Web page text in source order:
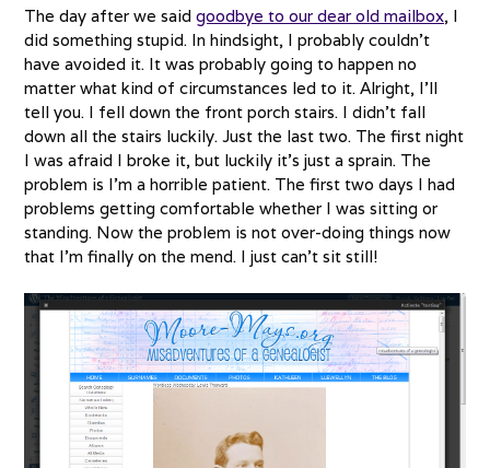
The day after we said goodbye to our dear old mailbox, I
did something stupid. In hindsight, I probably couldn’t
have avoided it. It was probably going to happen no
matter what kind of circumstances led to it. Alright, I’ll
tell you. I fell down the front porch stairs. I didn’t fall
down all the stairs luckily. Just the last two. The first night
I was afraid I broke it, but luckily it’s just a sprain. The
problem is I’m a horrible patient. The first two days I had
problems getting comfortable whether I was sitting or
standing. Now the problem is not over-doing things now
that I’m finally on the mend. I just can’t sit still!